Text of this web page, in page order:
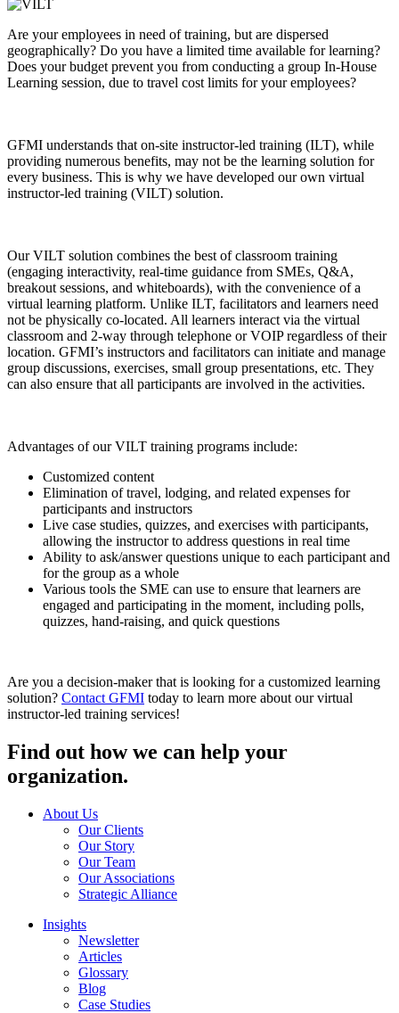
Are your employees in need of training, but are dispersed
geographically? Do you have a limited time available for learning?
Does your budget prevent you from conducting a group In-House
Learning session, due to travel cost limits for your employees?
GFMI understands that on-site instructor-led training (ILT), while
providing numerous benefits, may not be the learning solution for
every business. This is why we have developed our own virtual
instructor-led training (VILT) solution.
Our VILT solution combines the best of classroom training
(engaging interactivity, real-time guidance from SMEs, Q&A,
breakout sessions, and whiteboards), with the convenience of a
virtual learning platform. Unlike ILT, facilitators and learners need
not be physically co-located. All learners interact via the virtual
classroom and 2-way through telephone or VOIP regardless of their
location. GFMI’s instructors and facilitators can initiate and manage
group discussions, exercises, small group presentations, etc. They
can also ensure that all participants are involved in the activities.
Advantages of our VILT training programs include:
Customized content
Elimination of travel, lodging, and related expenses for
participants and instructors
Live case studies, quizzes, and exercises with participants,
allowing the instructor to address questions in real time
Ability to ask/answer questions unique to each participant and
for the group as a whole
Various tools the SME can use to ensure that learners are
engaged and participating in the moment, including polls,
quizzes, hand-raising, and quick questions
Are you a decision-maker that is looking for a customized learning
solution? Contact GFMI today to learn more about our virtual
instructor-led training services!
Find out how we can help your
organization.
About Us
Our Clients
Our Story
Our Team
Our Associations
Strategic Alliance
Insights
Newsletter
Articles
Glossary
Blog
Case Studies